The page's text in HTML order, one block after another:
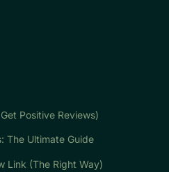
Positive Reviews)
The Ultimate Guide
Link (The Right Way)